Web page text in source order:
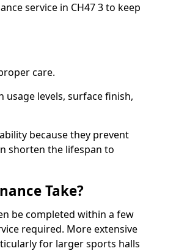
service in CH47 3 to keep
care.
levels, surface finish,
because they prevent
shorten the lifespan to
Take?
be completed within a few
required. More extensive
for larger sports halls